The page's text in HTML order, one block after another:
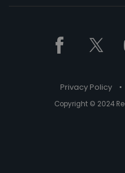
Privacy Policy •
Copyright © 2024